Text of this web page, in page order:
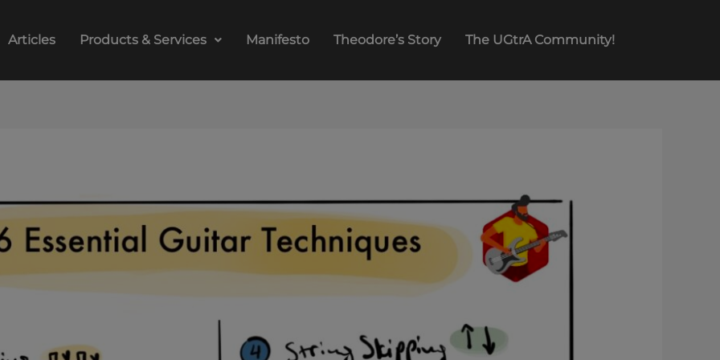
Articles Products & Services Manifesto Theodore’s Story The UGtrA Community!